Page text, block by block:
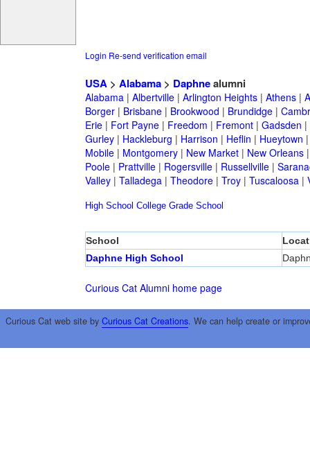
Login Re-send verification email
USA> Alabama> Daphnealumni
Alabama| Albertville| Arlington Heights| Athens|
Borger| Brisbane| Brookwood | Brundidge|
Erie| Fort Payne| Freedom | Fremont| Gadsden |
Gurley| Hackleburg | Harrison | Heflin | Hueytown
Mobile| Montgomery| New Market| New Orleans
Poole| Prattville| Rogersville| Russellville|
Valley| Talladega| Theodore| Troy| Tuscaloosa|
High School College Grade School
School
Daphne High School
Curious Cat Alumni home page
Curious Cat web site by Curious Cat Creations. We can help create or